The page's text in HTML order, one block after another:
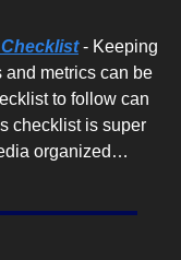
- Keeping
and metrics can be
to follow can
checklist is super
organized…